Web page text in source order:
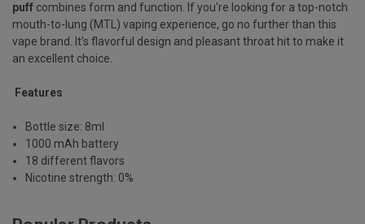
puff combines form and function. If you're looking for a top-notch
mouth-to-lung (MTL) vaping experience, go no further than this
vape brand. It's flavorful design and pleasant throat hit to make it
an excellent choice.
Features
Bottle size: 8ml
1000 mAh battery
18 different flavors
Nicotine strength: 0%